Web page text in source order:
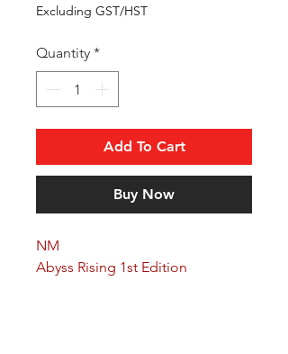
Excluding GST/HST
Quantity *
Add To Cart
Buy Now
NM
Abyss Rising 1st Edition